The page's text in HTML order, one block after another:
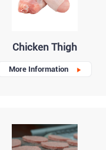
Chicken Thigh
More Information